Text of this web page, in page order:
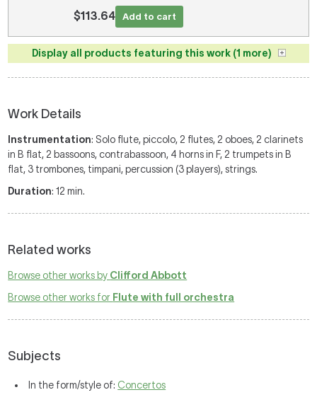
$113.64 Add to cart
Display all products featuring this work (1 more)
Work Details
Instrumentation: Solo flute, piccolo, 2 flutes, 2 oboes, 2 clarinets
in B flat, 2 bassoons, contrabassoon, 4 horns in F, 2 trumpets in B
flat, 3 trombones, timpani, percussion (3 players), strings.
Duration: 12 min.
Related works
Browse other works by Clifford Abbott
Browse other works for Flute with full orchestra
Subjects
In the form/style of: Concertos